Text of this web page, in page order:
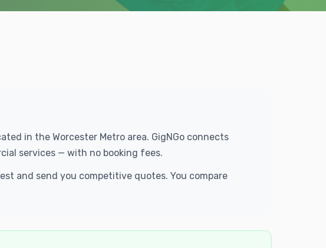
in the Worcester Metro area. GigNGo connects
services — with no booking fees.
and send you competitive quotes. You compare